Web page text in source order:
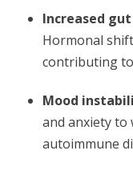
Increased
Hormonal
contributing
Mood
and anxiety to
autoimmune